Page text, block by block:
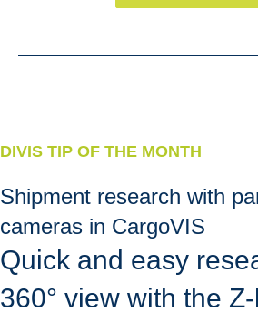
DIVIS TIP OF THE MONTH
Shipment research with
cameras in CargoVIS
Quick and easy
360° view with the